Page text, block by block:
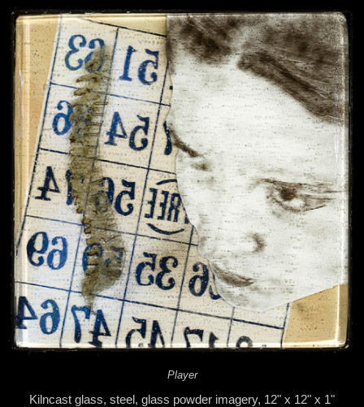
Player
Kilncast glass, steel, glass powder imagery, 12" x 12" x 1"